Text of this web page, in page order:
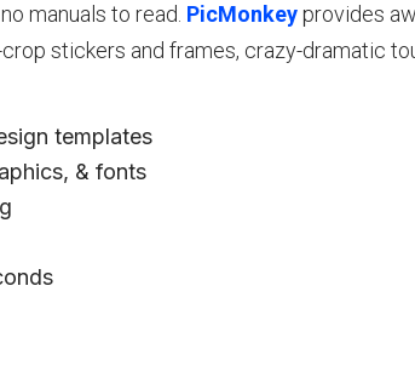
manuals to read. PicMonkeyprovides
stickers and frames, crazy-dramatic
templates
& fonts